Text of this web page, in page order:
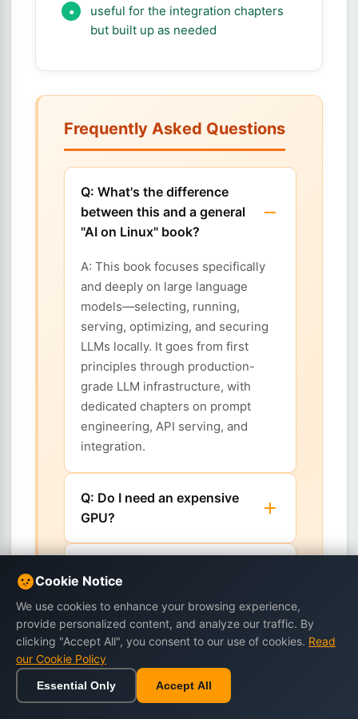
useful for the integration chapters
but built up as needed
Frequently Asked Questions
Q: What's the difference
between this and a general
"AI on Linux" book?
A: This book focuses specifically
and deeply on large language
models—selecting, running,
serving, optimizing, and securing
LLMs locally. It goes from first
principles through production-
grade LLM infrastructure, with
dedicated chapters on prompt
engineering, API serving, and
integration.
Q: Do I need an expensive
GPU?
does the book cover?
Q: Is this a machine learning
theory book?
Cookie Notice
We use cookies to enhance your browsing experience,
provide personalized content, and analyze our traffic. By
clicking "Accept All", you consent to our use of cookies. Read
our Cookie Policy
Essential Only Accept All
Home Browse Cart